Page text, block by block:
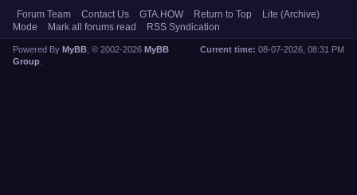
Forum Team Contact Us GTA.HOW Return to Top
Lite (Archive)
Mode
Mark all forums read RSS Syndication
Current time: 08-07-2026, 08:31 PM
Powered By MyBB , © 2002-2026 MyBB
Group